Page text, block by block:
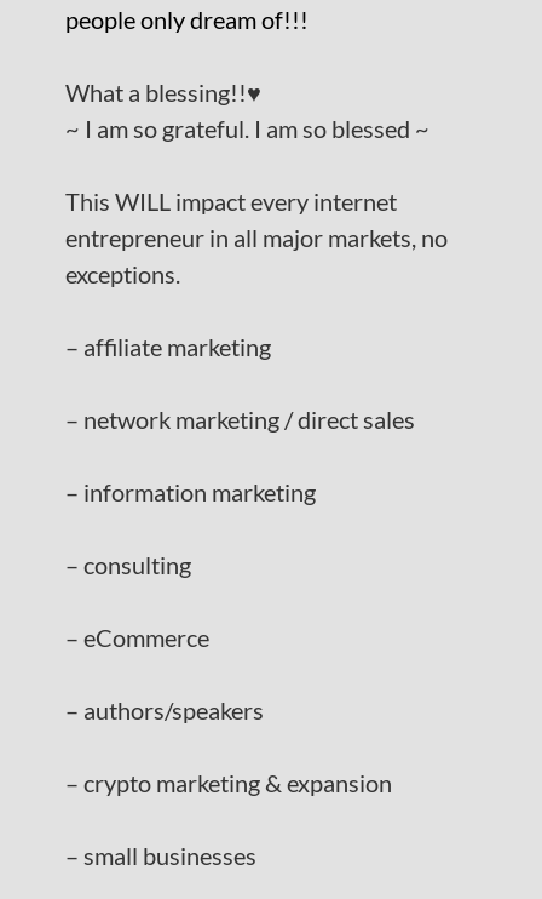
people only dream of!!!
What a blessing!!♥️
~ I am so grateful. I am so blessed ~
This WILL impact every internet
entrepreneur in all major markets, no
exceptions.
– affiliate marketing
– network marketing / direct sales
– information marketing
– consulting
– eCommerce
– authors/speakers
– crypto marketing & expansion
– small businesses